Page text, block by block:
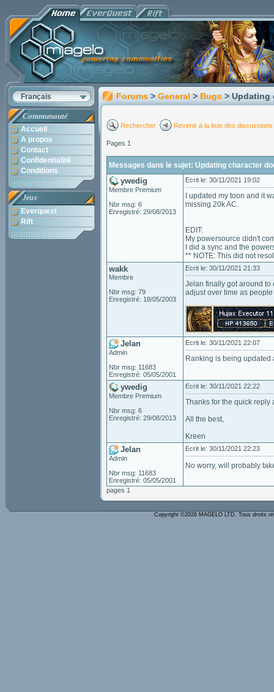
Français
Communauté
Accueil
A propos
Contact
Confidentialité
Conditions
Jeux
Everquest
Rift
Forums > General > Bugs > Updating
Rechercher Revenir à la liste des discussions
Pages 1
Messages dans le sujet: Updating character
ywedig
Membre Premium
Nbr msg: 6
Enregistré: 29/08/2013
Ecrit le: 30/11/2021 19:02
I updated my toon and it
missing 20k AC.
EDIT:
My powersource didn't
I did a sync and the
** NOTE: This did not
wakk
Membre
Nbr msg: 79
Enregistré: 18/05/2003
Ecrit le: 30/11/2021 21:33
Jelan finally got around to
adjust over time as
Jelan
Admin
Nbr msg: 11683
Enregistré: 05/05/2001
Ecrit le: 30/11/2021 22:07
Ranking is being updated
ywedig
Membre Premium
Nbr msg: 6
Enregistré: 29/08/2013
Ecrit le: 30/11/2021 22:22
Thanks for the quick reply
All the best,
Kreen
Jelan
Admin
Nbr msg: 11683
Enregistré: 05/05/2001
Ecrit le: 30/11/2021 22:23
No worry, will probably
pages 1
Copyright ©2026 MAGELO LTD. Tous droits